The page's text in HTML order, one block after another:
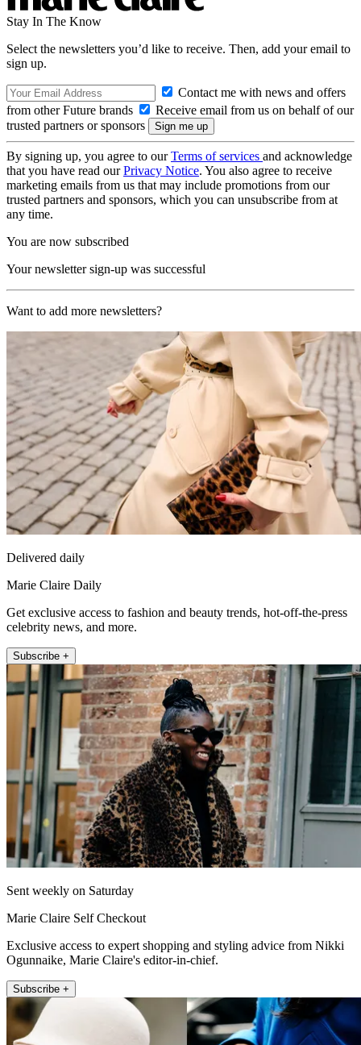
Stay In The Know
Select the newsletters you’d like to receive. Then, add your email to
sign up.
Contact me with news and offers
from other Future brands
Receive email from us on behalf of our
trusted partners or sponsors
By signing up, you agree to ourTerms of services and acknowledge
that you have read ourPrivacy Notice. You also agree to receive
marketing emails from us that may include promotions from our
trusted partners and sponsors, which you can unsubscribe from at
any time.
You are now subscribed
Your newsletter sign-up was successful
Want to add more newsletters?
Delivered daily
Marie Claire Daily
Get exclusive access to fashion and beauty trends, hot-off-the-press
celebrity news, and more.
Subscribe +
Sent weekly on Saturday
Marie Claire Self Checkout
Exclusive access to expert shopping and styling advice from Nikki
Ogunnaike, Marie Claire's editor-in-chief.
Subscribe +